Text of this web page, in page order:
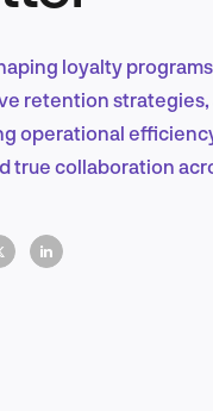
loyalty
retention
operational
true collaboration